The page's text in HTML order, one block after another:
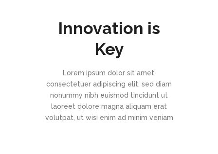
Innovation is
Key
Lorem ipsum dolor sit amet,
consectetuer adipiscing elit, sed diam
nonummy nibh euismod tincidunt ut
laoreet dolore magna aliquam erat
volutpat, ut wisi enim ad minim veniam